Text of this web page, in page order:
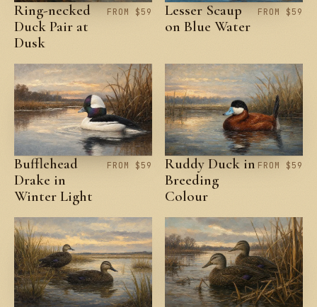
Ring-necked
Duck Pair at
Dusk
FROM $59
Lesser Scaup
on Blue Water
FROM $59
Bufflehead
Drake in
Winter Light
FROM $59
Ruddy Duck in
Breeding
Colour
FROM $59